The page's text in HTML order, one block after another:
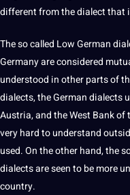
different from the dialect that
The so called Low German
Germany are considered
understood in other parts of
dialects, the German dialects
Austria, and the West Bankof
veryhardto understand
used. On the other hand, the
dialects are seen to be more
country.